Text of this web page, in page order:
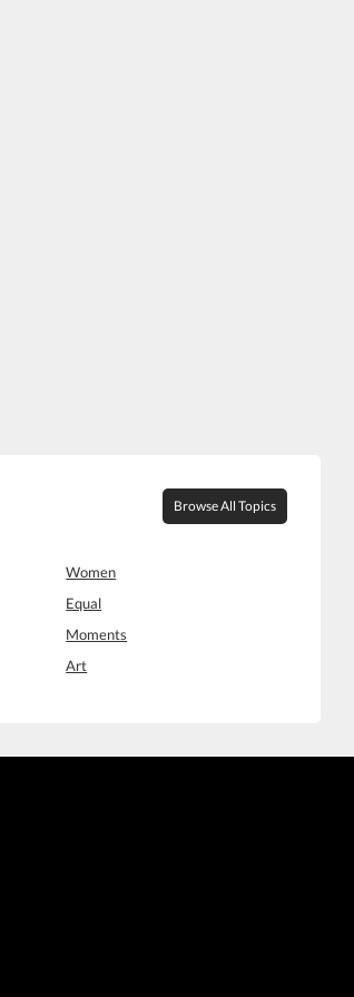
Browse All Topics
Women
Equal
Moments
Art